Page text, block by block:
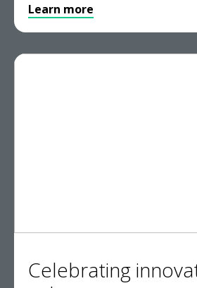
Learn more
Celebrating